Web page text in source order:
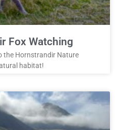
Fox Watching
the Hornstrandir Nature
habitat!